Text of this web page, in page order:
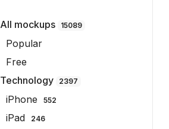
All mockups 15089
Popular
Free
Technology
2397
iPhone 552
iPad 246